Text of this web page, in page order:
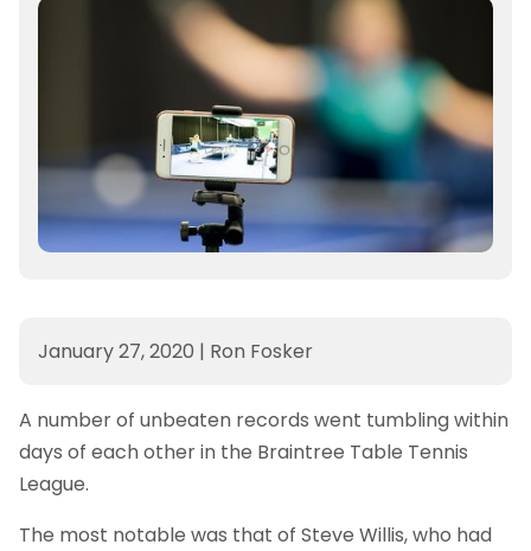
January 27, 2020 | Ron Fosker
A number of unbeaten records went tumbling within
days of each other in the Braintree Table Tennis
League.
The most notable was that of Steve Willis, who had